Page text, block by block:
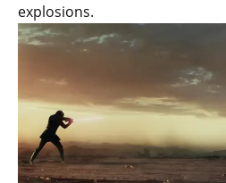
explosions.